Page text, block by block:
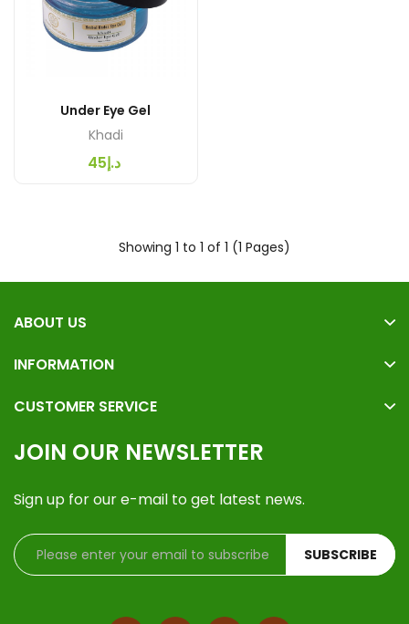
Under Eye Gel
Khadi
د.إ45
Showing 1 to 1 of 1 (1 Pages)
ABOUT US
INFORMATION
CUSTOMER SERVICE
JOIN OUR NEWSLETTER
Sign up for our e-mail to get latest news.
SUBSCRIBE